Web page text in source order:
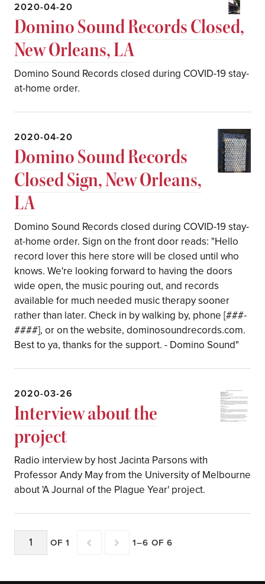
2020-04-20
Domino Sound Records Closed,
New Orleans, LA
Domino Sound Records closed during COVID-19 stay-
at-home order.
2020-04-20
Domino Sound Records
Closed Sign, New Orleans,
LA
Domino Sound Records closed during COVID-19 stay-
at-home order. Sign on the front door reads: "Hello
record lover this here store will be closed until who
knows. We're looking forward to having the doors
wide open, the music pouring out, and records
available for much needed music therapy sooner
rather than later. Check in by walking by, phone [###-
####], or on the website, dominosoundrecords.com.
Best to ya, thanks for the support. - Domino Sound"
2020-03-26
Interview about the
project
Radio interview by host Jacinta Parsons with
Professor Andy May from the University of Melbourne
about 'A Journal of the Plague Year' project.
OF 1 1–6 OF 6